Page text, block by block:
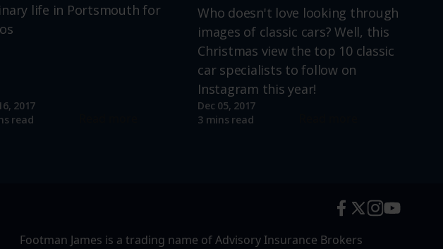
life in Portsmouth for
2017
read
Who doesn't love looking through
images of classic cars? Well, this
Christmas view the top 10 classic
car specialists to follow on
Instagram this year!
Dec 05, 2017
3 mins read
Footman James is a trading name of Advisory Insurance Brokers